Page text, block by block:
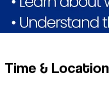
Time & Location